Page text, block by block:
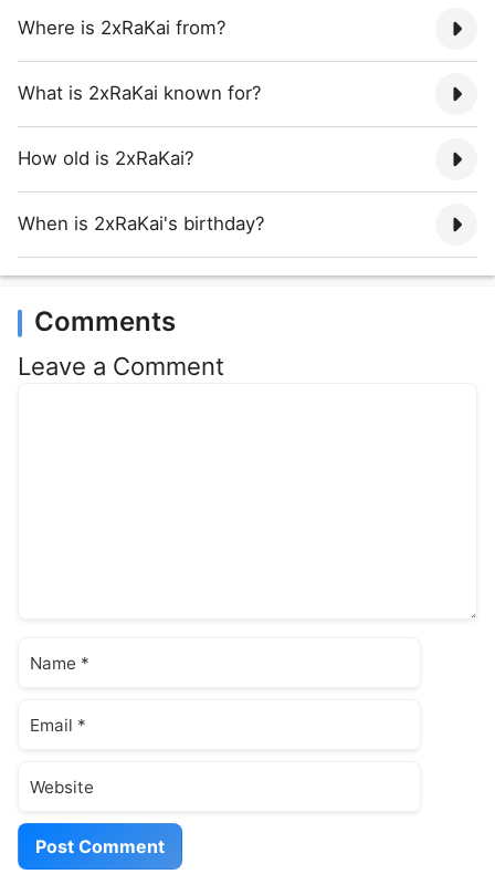
Where is 2xRaKai from?
What is 2xRaKai known for?
How old is 2xRaKai?
When is 2xRaKai's birthday?
Comments
Leave a Comment